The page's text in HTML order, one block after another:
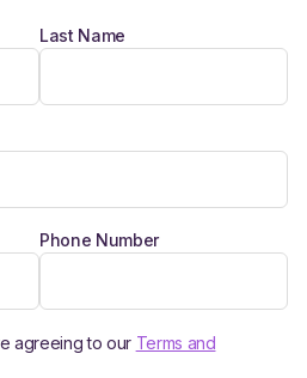
Last Name
Phone Number
agreeing to our Terms and